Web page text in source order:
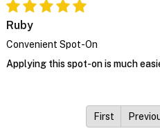
Ruby
Convenient Spot-On
Applying this spot-on is much
First